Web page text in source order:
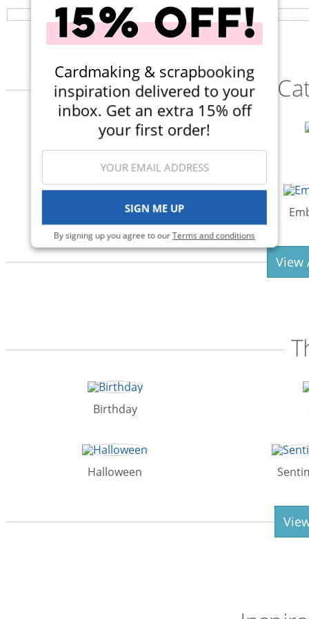
Cardmaking & scrapbooking
inspiration delivered to your
inbox. Get an extra 15% off
your first order!
SIGN ME UP
By signing up you agree to ourTerms and conditions
Adhesives & Glue
Albums
View
Birthday
Halloween